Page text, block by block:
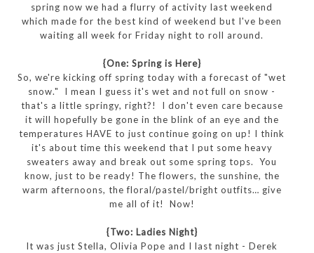
spring now we had a flurry of activity last weekend
which made for the best kind of weekend but I've been
waiting all week for Friday night to roll around.
{One: Spring is Here}
So, we're kicking off spring today with a forecast of "wet
snow." I mean I guess it's wet and not full on snow -
that's a little springy, right?! I don't even care because
it will hopefully be gone in the blink of an eye and the
temperatures HAVE to just continue going on up! I think
it's about time this weekend that I put some heavy
sweaters away and break out some spring tops. You
know, just to be ready! The flowers, the sunshine, the
warm afternoons, the floral/pastel/bright outfits… give
me all of it! Now!
{Two: Ladies Night}
It was just Stella, Olivia Pope and I last night - Derek